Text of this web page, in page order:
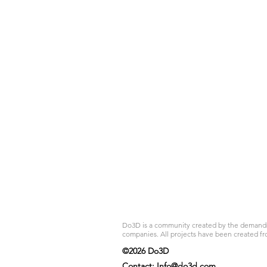
Do3D is a community created by the
companies. All projects have been created
©2026 Do3D